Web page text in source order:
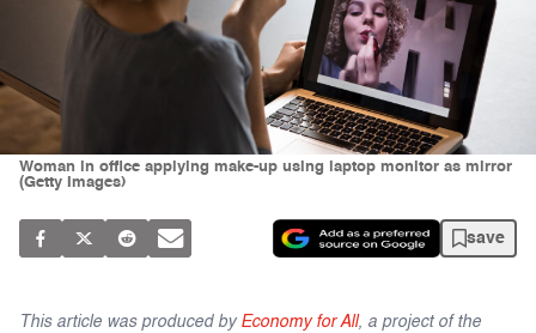
Woman in office applying make-up using laptop monitor as mirror
(Getty Images)
save
This article was produced by Economy for All, a project of the